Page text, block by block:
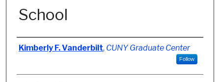
School
Author
Kimberly F. Vanderbilt, CUNY Graduate Center
Follow